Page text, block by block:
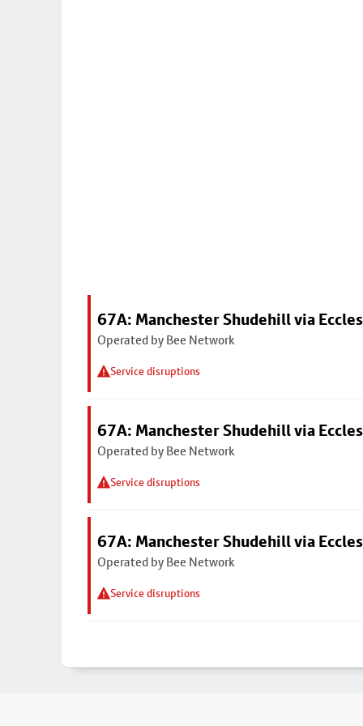
67A: Manchester Shudehill via Eccles
Operated by Bee Network
Service disruptions
67A: Manchester Shudehill via Eccles
Operated by Bee Network
Service disruptions
67A: Manchester Shudehill via Eccles
Operated by Bee Network
Service disruptions